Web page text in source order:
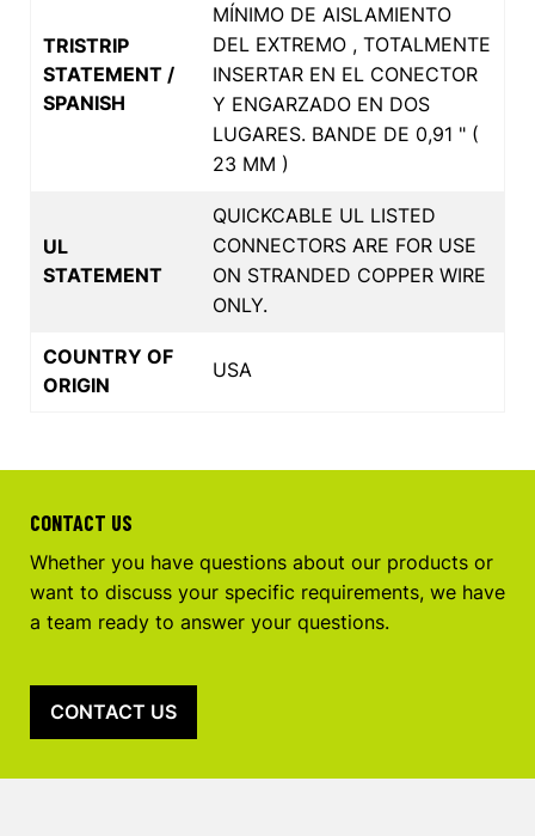
TRISTRIP
STATEMENT /
SPANISH
MÍNIMO DE AISLAMIENTO
DEL EXTREMO , TOTALMENTE
INSERTAR EN EL CONECTOR
Y ENGARZADO EN DOS
LUGARES. BANDE DE 0,91 " (
23 MM )
UL
STATEMENT
QUICKCABLE UL LISTED
CONNECTORS ARE FOR USE
ON STRANDED COPPER WIRE
ONLY.
COUNTRY OF
ORIGIN
USA
CONTACT US
Whether you have questions about our products or
want to discuss your specific requirements, we have
a team ready to answer your questions.
CONTACT US